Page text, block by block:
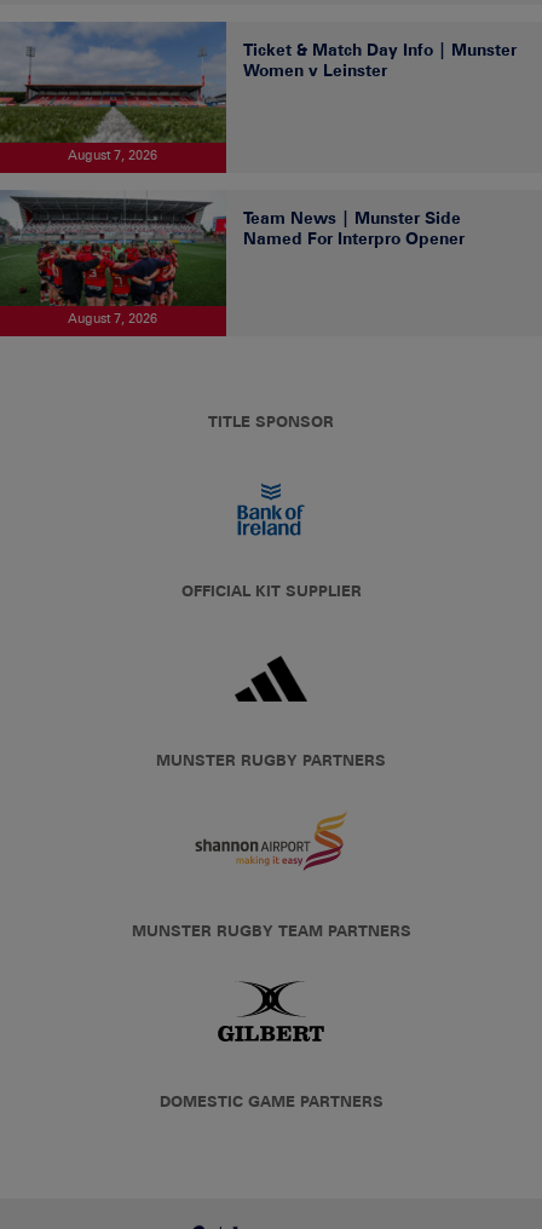
August 7, 2026
Ticket & Match Day Info | Munster
Women v Leinster
August 7, 2026
Team News | Munster Side
Named For Interpro Opener
TITLE SPONSOR
OFFICIAL KIT SUPPLIER
MUNSTER RUGBY PARTNERS
MUNSTER RUGBY TEAM PARTNERS
DOMESTIC GAME PARTNERS